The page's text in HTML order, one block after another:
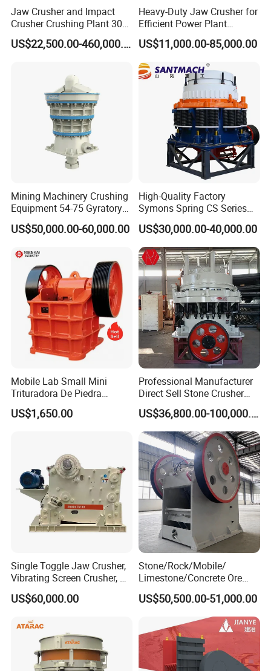
Jaw Crusher and Impact
Crusher Crushing Plant 300-
500 Tons Per Hour for
Limestone Aggregate withUS$22,500.00-460,000.00
Heavy-Duty Jaw Crusher for
Efficient Power Plant
Operations
US$11,000.00-85,000.00
Mining Machinery Crushing
Equipment 54-75 Gyratory
Crusher 7500tph Gyratory
Crusher
US$50,000.00-60,000.00
High-Quality Factory
Symons Spring CS Series
Cone Crusher 3' 4.25' for
Hard Granite Talc Pebble
Limestone Basalt Rock
US$30,000.00-40,000.00
Mobile Lab Small Mini
Trituradora De Piedra
Complete Gravel Barite Rock
Stone Mine Slag Cast Steel
Machine for Sale
US$1,650.00
Professional Manufacturer
Direct Sell Stone Crusher
Machine 4-1/4Ft Symons
Cone Crusher
US$36,800.00-100,000.00
Single Toggle Jaw Crusher,
Vibrating Screen Crusher, AC
Motor
US$60,000.00
Stone/Rock/Mobile/
Limestone/Concrete Ore
Crushing Equipment
PE600X900 Small Mining
Machine Plant Mini Jaw
Crusher
US$50,500.00-51,000.00